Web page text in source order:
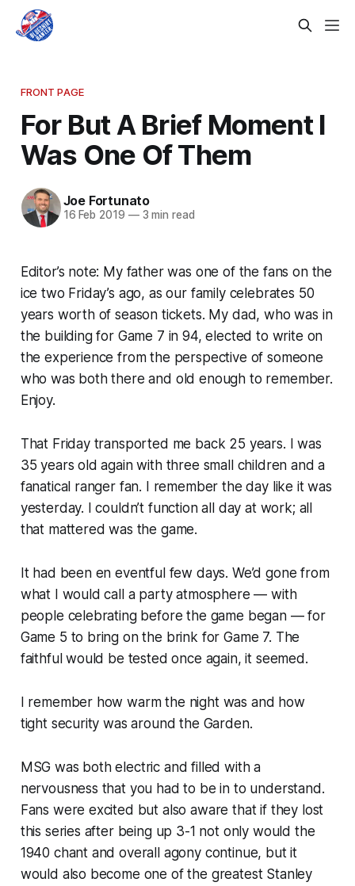
FRONT PAGE
For But A Brief Moment I
Was One Of Them
Joe Fortunato
16 Feb 2019 —3 min read
Editor’s note: My father was one of the fans on the
ice two Friday’s ago, as our family celebrates 50
years worth of season tickets. My dad, who was in
the building for Game 7 in 94, elected to write on
the experience from the perspective of someone
who was both there and old enough to remember.
Enjoy.
That Friday transported me back 25 years. I was
35 years old again with three small children and a
fanatical ranger fan. I remember the day like it was
yesterday. I couldn’t function all day at work; all
that mattered was the game.
It had been en eventful few days. We’d gone from
what I would call a party atmosphere — with
people celebrating before the game began — for
Game 5 to bring on the brink for Game 7. The
faithful would be tested once again, it seemed.
I remember how warm the night was and how
tight security was around the Garden.
MSG was both electric and filled with a
nervousness that you had to be in to understand.
Fans were excited but also aware that if they lost
this series after being up 3-1 not only would the
1940 chant and overall agony continue, but it
would also become one of the greatest Stanley